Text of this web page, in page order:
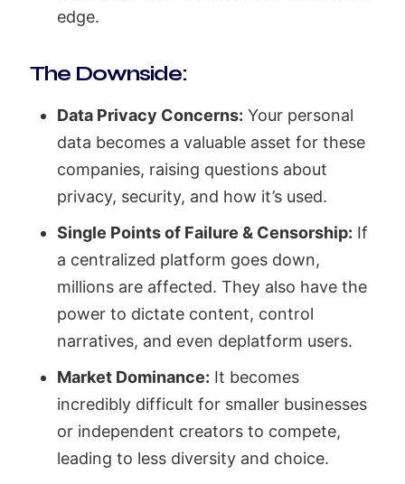
edge.
The Downside:
Data Privacy Concerns: Your personal
data becomes a valuable asset for these
companies, raising questions about
privacy, security, and how it’s used.
Single Points of Failure & Censorship: If
a centralized platform goes down,
millions are affected. They also have the
power to dictate content, control
narratives, and even deplatform users.
Market Dominance: It becomes
incredibly difficult for smaller businesses
or independent creators to compete,
leading to less diversity and choice.